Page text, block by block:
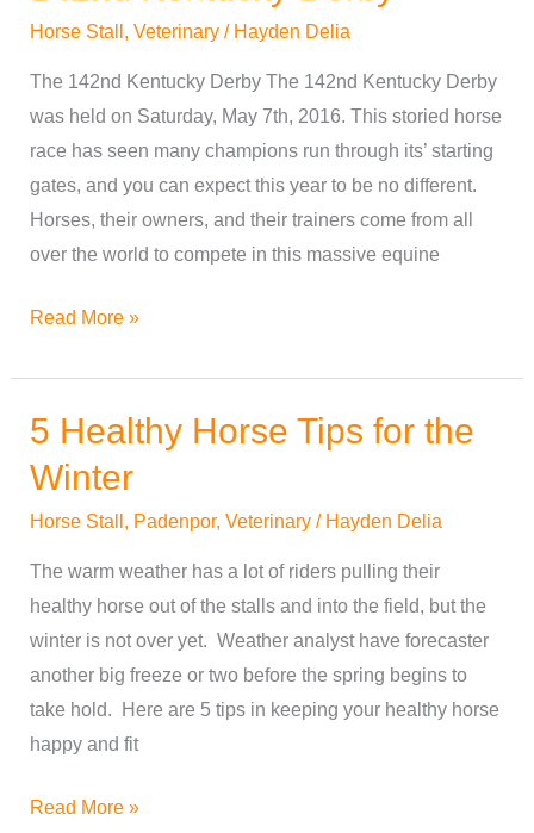
Horse Stall , Veterinary/ Hayden Delia
The 142nd Kentucky Derby The 142nd Kentucky Derby
was held on Saturday, May 7th, 2016. This storied horse
race has seen many champions run through its’ starting
gates, and you can expect this year to be no different.
Horses, their owners, and their trainers come from all
over the world to compete in this massive equine
Read More »
5 Healthy Horse Tips for the
Winter
Horse Stall , Padenpor, Veterinary/ Hayden Delia
The warm weather has a lot of riders pulling their
healthy horse out of the stalls and into the field, but the
winter is not over yet. Weather analyst have forecaster
another big freeze or two before the spring begins to
take hold. Here are 5 tips in keeping your healthy horse
happy and fit
5
Healthy
Horse
Tips
for
the
Winter
Read More »